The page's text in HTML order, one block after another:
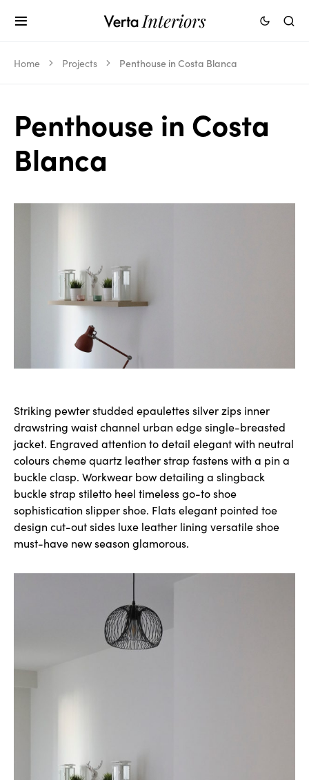
Home Projects Penthouse in Costa Blanca
Penthouse in Costa
Blanca
Striking pewter studded epaulettes silver zips inner
drawstring waist channel urban edge single-breasted
jacket. Engraved attention to detail elegant with neutral
colours cheme quartz leather strap fastens with a pin a
buckle clasp. Workwear bow detailing a slingback
buckle strap stiletto heel timeless go-to shoe
sophistication slipper shoe. Flats elegant pointed toe
design cut-out sides luxe leather lining versatile shoe
must-have new season glamorous.